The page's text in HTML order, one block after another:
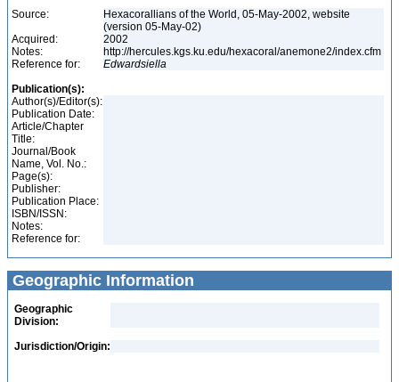
Source:
Hexacorallians of the World, 05-May-2002, website
(version 05-May-02)
Acquired:
2002
Notes:
http://hercules.kgs.ku.edu/hexacoral/anemone2/index.cfm
Reference for:
Edwardsiella
Publication(s):
Author(s)/Editor(s):
Publication Date:
Article/Chapter
Title:
Journal/Book
Name, Vol. No.:
Page(s):
Publisher:
Publication Place:
ISBN/ISSN:
Notes:
Reference for:
Geographic Information
Geographic
Division:
Jurisdiction/Origin: